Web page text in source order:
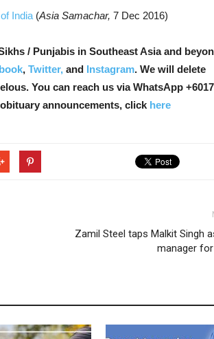
India (Asia Samachar, 7 Dec 2016)
/ Punjabis in Southeast Asia and
, Twitter, and Instagram. We will delete
You can reach us via WhatsApp
announcements, click here
Zamil Steel taps Malkit Singh
manager